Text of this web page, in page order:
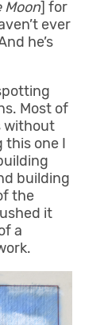
Moon] for
ever
he’s
Most of
without
this one I
building
the
it
a